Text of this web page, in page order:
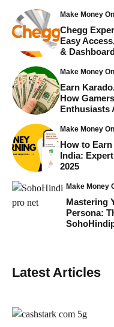
Make Money
Chegg
Easy
&
Make Money
Earn
How
Enthusiasts
Make Money
How to
India:
2025
Make Money
Mastering
Persona:
Latest Articles